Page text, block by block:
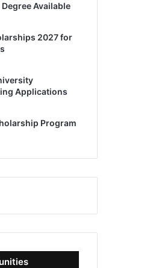
Available
2027 for
Applications
Program